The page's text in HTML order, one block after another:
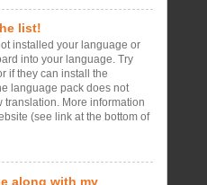
list!
installed your language or
into your language. Try
if they can install the
language pack does not
translation. More information
(see link at the bottom of
along with my